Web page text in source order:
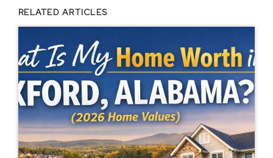
RELATED ARTICLES